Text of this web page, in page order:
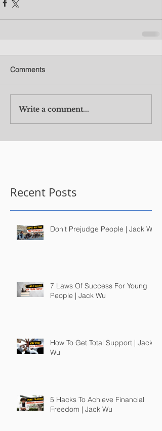
Comments
Write a comment...
Recent Posts
Don't Prejudge People | Jack Wu
7 Laws Of Success For Young
People | Jack Wu
How To Get Total Support | Jack
Wu
5 Hacks To Achieve Financial
Freedom | Jack Wu